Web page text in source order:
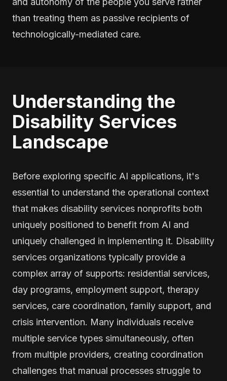
than treating them as passive recipients of
technologically-mediated care.
Understanding the
Disability Services
Landscape
Before exploring specific AI applications, it's
essential to understand the operational context
that makes disability services nonprofits both
uniquely positioned to benefit from AI and
uniquely challenged in implementing it. Disability
services organizations typically provide a
complex array of supports: residential services,
day programs, employment support, therapy
services, care coordination, family support, and
crisis intervention. Many individuals receive
multiple service types simultaneously, often
from multiple providers, creating coordination
challenges that manual processes struggle to